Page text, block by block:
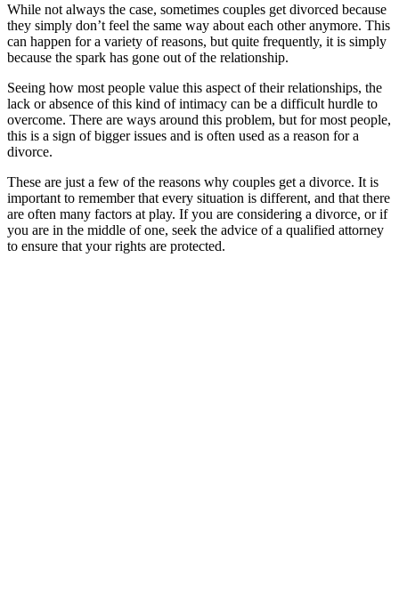
While not always the case, sometimes couples get divorced because
they simply don’t feel the same way about each other anymore. This
can happen for a variety of reasons, but quite frequently, it is simply
because the spark has gone out of the relationship.
Seeing how most people value this aspect of their relationships, the
lack or absence of this kind of intimacy can be a difficult hurdle to
overcome. There are ways around this problem, but for most people,
this is a sign of bigger issues and is often used as a reason for a
divorce.
These are just a few of the reasons why couples get a divorce. It is
important to remember that every situation is different, and that there
are often many factors at play. If you are considering a divorce, or if
you are in the middle of one, seek the advice of a qualified attorney
to ensure that your rights are protected.